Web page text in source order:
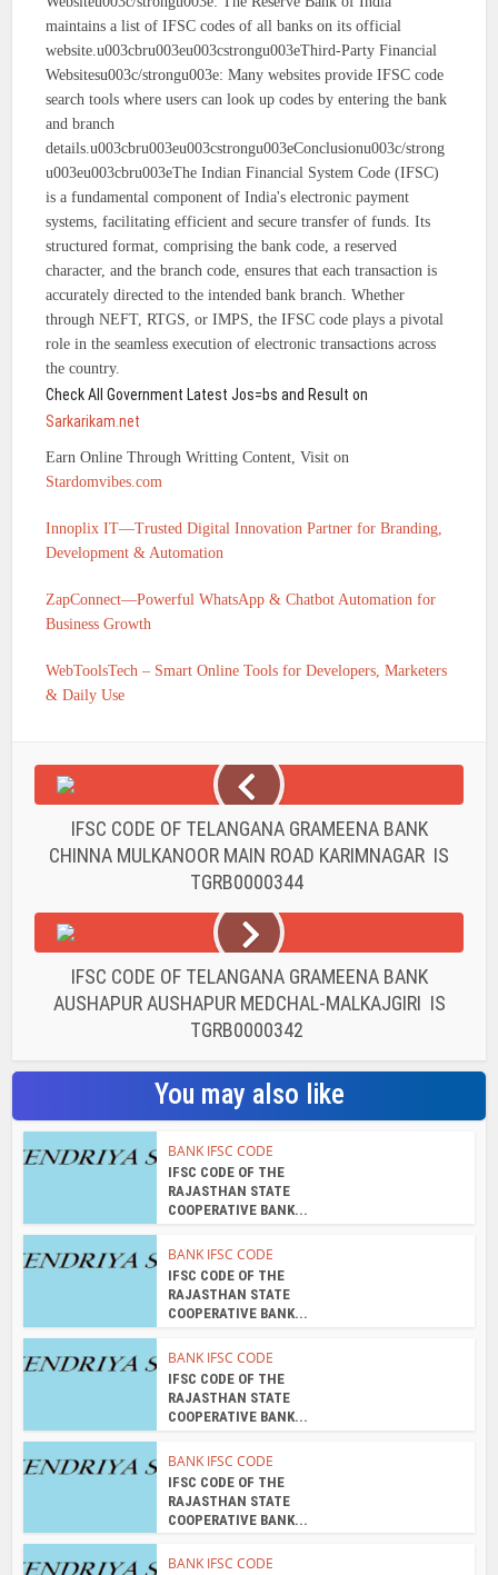
maintains a list of IFSC codes of all banks on its official
website.u003cbru003eu003cstrongu003eThird-Party Financial
Websitesu003c/strongu003e: Many websites provide IFSC code
search tools where users can look up codes by entering the bank
and branch
details.u003cbru003eu003cstrongu003eConclusionu003c/strong
u003eu003cbru003eThe Indian Financial System Code (IFSC)
is a fundamental component of India's electronic payment
systems, facilitating efficient and secure transfer of funds. Its
structured format, comprising the bank code, a reserved
character, and the branch code, ensures that each transaction is
accurately directed to the intended bank branch. Whether
through NEFT, RTGS, or IMPS, the IFSC code plays a pivotal
role in the seamless execution of electronic transactions across
the country.
Check All Government Latest Jos=bs and Result on
Sarkarikam.net
Earn Online Through Writting Content, Visit on
Stardomvibes.com
Innoplix IT—Trusted Digital Innovation Partner for Branding,
Development & Automation
ZapConnect—Powerful WhatsApp & Chatbot Automation for
Business Growth
WebToolsTech – Smart Online Tools for Developers, Marketers
& Daily Use
IFSC CODE OF TELANGANA GRAMEENA BANK
CHINNA MULKANOOR MAIN ROAD KARIMNAGAR IS
TGRB0000344
IFSC CODE OF TELANGANA GRAMEENA BANK
AUSHAPUR AUSHAPUR MEDCHAL-MALKAJGIRI IS
TGRB0000342
You may also like
BANK IFSC CODE
IFSC CODE OF THE
RAJASTHAN STATE
COOPERATIVE BANK...
BANK IFSC CODE
IFSC CODE OF THE
RAJASTHAN STATE
COOPERATIVE BANK...
BANK IFSC CODE
IFSC CODE OF THE
RAJASTHAN STATE
COOPERATIVE BANK...
BANK IFSC CODE
IFSC CODE OF THE
RAJASTHAN STATE
COOPERATIVE BANK...
BANK IFSC CODE